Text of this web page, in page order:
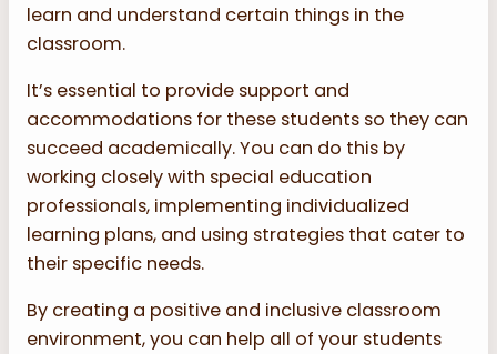
learn and understand certain things in the
classroom.
It’s essential to provide support and
accommodations for these students so they can
succeed academically. You can do this by
working closely with special education
professionals, implementing individualized
learning plans, and using strategies that cater to
their specific needs.
By creating a positive and inclusive classroom
environment, you can help all of your students